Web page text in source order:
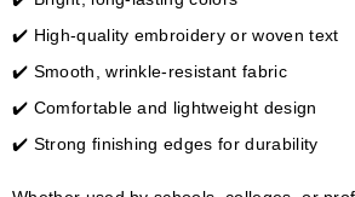
✔️ High-quality embroidery or woven text
✔️ Smooth, wrinkle-resistant fabric
✔️ Comfortable and lightweight design
✔️ Strong finishing edges for durability